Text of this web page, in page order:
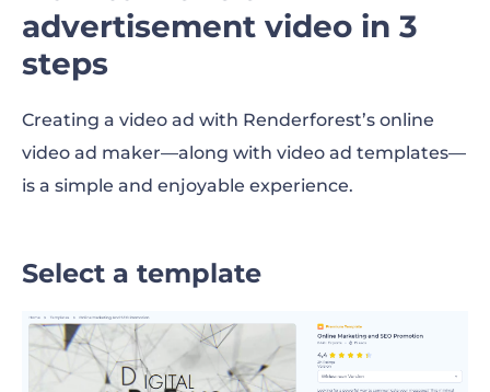
advertisement video in 3
steps
Creating a video ad with Renderforest’s online
video ad maker—along with video ad templates—
is a simple and enjoyable experience.
Select a template